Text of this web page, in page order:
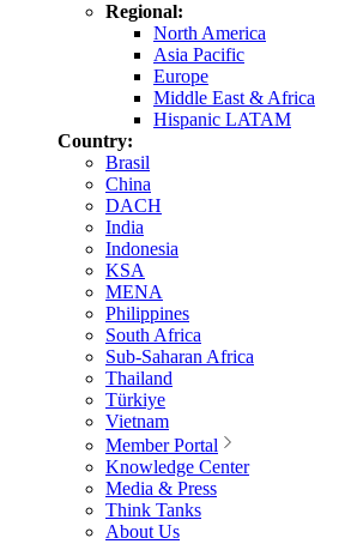
Regional:
North America
Asia Pacific
Europe
Middle East & Africa
Hispanic LATAM
Country:
Brasil
China
DACH
India
Indonesia
KSA
MENA
Philippines
South Africa
Sub-Saharan Africa
Thailand
Türkiye
Vietnam
Member Portal
Knowledge Center
Media & Press
Think Tanks
About Us